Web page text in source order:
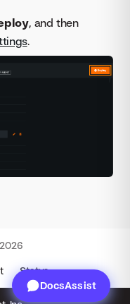
, and then
.
Status
DocsAssist